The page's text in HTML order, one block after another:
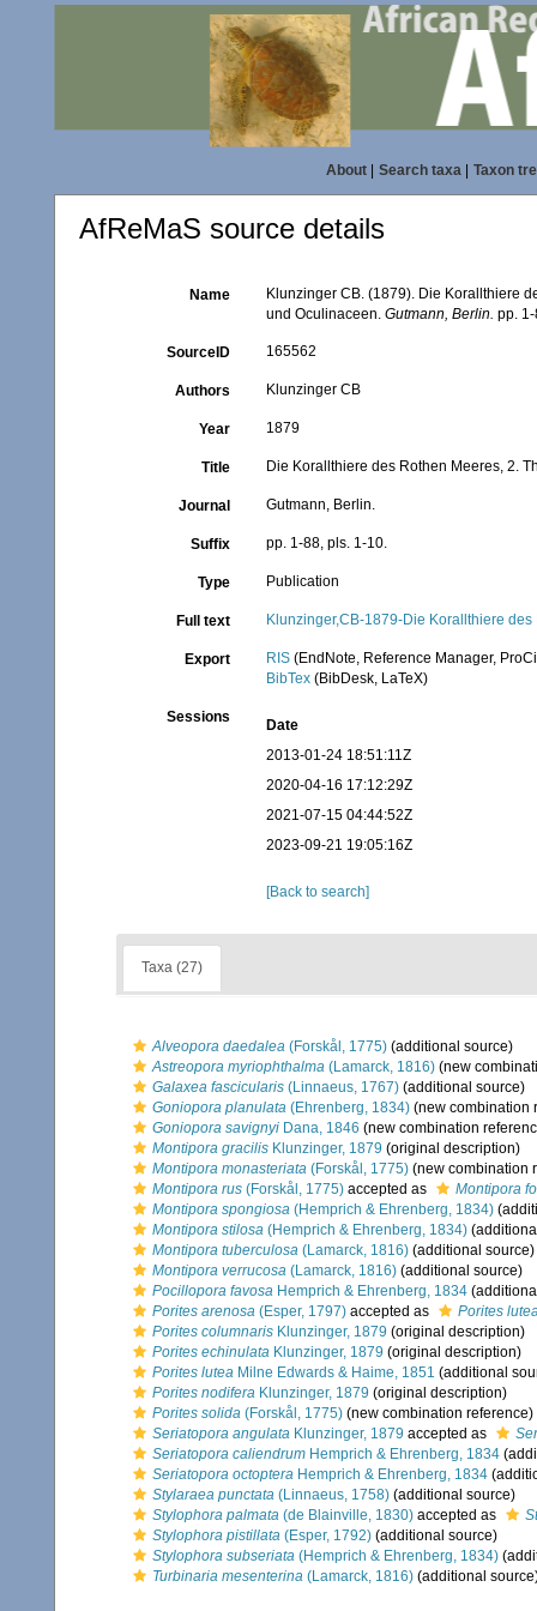
About| Search taxa| Taxon
AfReMaS source details
Name
Klunzinger CB. (1879). Die Korallthiere
und Oculinaceen.Gutmann, Berlin. pp.
SourceID 165562
Authors Klunzinger CB
Year 1879
Title Die Korallthiere des Rothen Meeres, 2.
Journal Gutmann, Berlin.
Suffix pp. 1-88, pls. 1-10.
Type Publication
Full text Klunzinger,CB-1879-Die Korallthiere
Export RIS (EndNote, Reference Manager,
BibTex (BibDesk, LaTeX)
Sessions
Date
2013-01-24 18:51:11Z
2020-04-16 17:12:29Z
2021-07-15 04:44:52Z
2023-09-21 19:05:16Z
[Back to search]
Taxa (27)
Alveopora daedalea (Forskål, 1775) (additional source)
Astreopora myriophthalma (Lamarck, 1816) (new
Galaxea fascicularis (Linnaeus, 1767) (additional source)
Goniopora planulata (Ehrenberg, 1834) (new combination
Goniopora savignyi Dana, 1846 (new combination
Montipora gracilis Klunzinger, 1879 (original description)
Montipora monasteriata (Forskål, 1775) (new combination
Montipora rus (Forskål, 1775) accepted as
Montipora
Montipora spongiosa (Hemprich & Ehrenberg, 1834)
Montipora stilosa (Hemprich & Ehrenberg, 1834)
Montipora tuberculosa (Lamarck, 1816) (additional source)
Montipora verrucosa (Lamarck, 1816) (additional source)
Pocillopora favosa Hemprich & Ehrenberg, 1834
Porites arenosa (Esper, 1797) accepted as
Porites
Porites columnaris Klunzinger, 1879 (original description)
Porites echinulata Klunzinger, 1879 (original description)
Porites lutea Milne Edwards & Haime, 1851 (additional
Porites nodifera Klunzinger, 1879 (original description)
Porites solida (Forskål, 1775) (new combination reference)
Seriatopora angulata Klunzinger, 1879 accepted as
Seriatopora caliendrum Hemprich & Ehrenberg, 1834
Seriatopora octoptera Hemprich & Ehrenberg, 1834
Stylaraea punctata (Linnaeus, 1758) (additional source)
Stylophora palmata (de Blainville, 1830) accepted as
Stylophora pistillata (Esper, 1792) (additional source)
Stylophora subseriata (Hemprich & Ehrenberg, 1834)
Turbinaria mesenterina (Lamarck, 1816) (additional